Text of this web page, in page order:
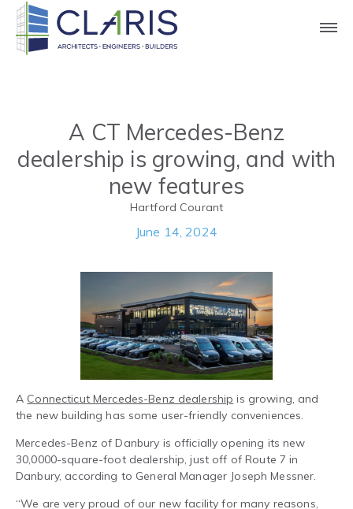
Press
A CT Mercedes-Benz
dealership is growing, and with
new features
Hartford Courant
June 14, 2024
A Connecticut Mercedes-Benz dealership is growing, and
the new building has some user-friendly conveniences.
Mercedes-Benz of Danbury is officially opening its new
30,0000-square-foot dealership, just off of Route 7 in
Danbury, according to General Manager Joseph Messner.
“We are very proud of our new facility for many reasons,